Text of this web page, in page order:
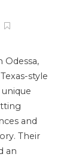
Odessa,
style
and
Their
an